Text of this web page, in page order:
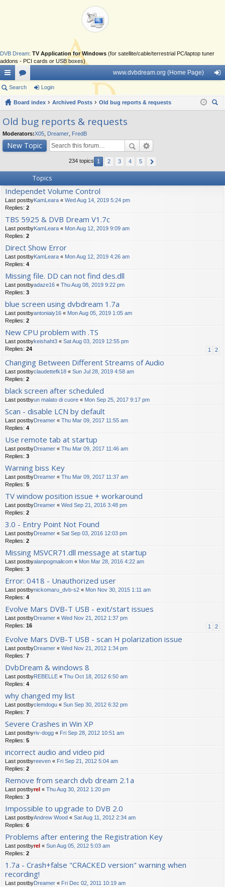
DVB Dream: TV Application for Windows (for satellite/cable/terrestrial PC/laptop tuner
addons - PCI cards or USB boxes)
ui
ck
lin
ks
or
u
m
s
www.dvbdream.org (Home Page)
in
Search Login
Board index Archived Posts
Old bug reports & requests
Old bug reports & requests
Moderators:X05 Dreamer FredB
New Topic
234 topics 1 2 3 4 5
Topics
Independet Volume Control
Last postbyKamLeara « Wed Aug 14, 2019 5:24 pm
Replies: 2
TBS 5925 & DVB Dream V1.7c
Last postbyKamLeara « Mon Aug 12, 2019 9:09 am
Replies: 2
Direct Show Error
Last postbyKamLeara « Mon Aug 12, 2019 4:26 am
Replies: 4
Missing file. DD can not find des.dll
Last postbyadaze16 « Thu Aug 08, 2019 9:22 pm
Replies: 3
blue screen using dvbdream 1.7a
Last postbyantoniaiy16 « Mon Aug 05, 2019 1:05 am
Replies: 2
New CPU problem with .TS
Last postbykeishaht3 « Sat Aug 03, 2019 12:55 pm
Replies: 24 1 2
Changing Between Different Streams of Audio
Last postbyclaudettefk18 « Sun Jul 28, 2019 4:58 am
Replies: 2
black screen after scheduled
Last postbyun malato di cuore « Mon Sep 25, 2017 9:17 pm
Scan - disable LCN by default
Last postbyDreamer « Thu Mar 09, 2017 11:55 am
Replies: 4
Use remote tab at startup
Last postbyDreamer « Thu Mar 09, 2017 11:46 am
Replies: 3
Warning biss Key
Last postbyDreamer « Thu Mar 09, 2017 11:37 am
Replies: 5
TV window position issue + workaround
Last postbyDreamer « Wed Sep 21, 2016 3:48 pm
Replies: 2
3.0 - Entry Point Not Found
Last postbyDreamer « Sat Sep 03, 2016 12:03 pm
Replies: 2
Missing MSVCR71.dll message at startup
Last postbyalanpogmailcom « Mon Mar 28, 2016 4:22 am
Replies: 3
Error: 0418 - Unauthorized user
Last postbynickomaru_dvb-s2 « Mon Nov 30, 2015 1:11 am
Replies: 4
Evolve Mars DVB-T USB - exit/start issues
Last postbyDreamer « Wed Nov 21, 2012 1:37 pm
Replies: 16 1 2
Evolve Mars DVB-T USB - scan H polarization issue
Last postbyDreamer « Wed Nov 21, 2012 1:34 pm
Replies: 7
DvbDream & windows 8
Last postbyREBELLE « Thu Oct 18, 2012 6:50 am
Replies: 4
why changed my list
Last postbyclemdogu « Sun Sep 30, 2012 6:32 pm
Replies: 7
Severe Crashes in Win XP
Last postbyriv-dogg « Fri Sep 28, 2012 10:51 am
Replies: 5
incorrect audio and video pid
Last postbyreeven « Fri Sep 21, 2012 5:04 am
Replies: 2
Remove from search dvb dream 2.1a
Last postbyrel « Thu Aug 30, 2012 1:20 pm
Replies: 3
Impossible to upgrade to DVB 2.0
Last postbyAndrew Wood « Sat Aug 11, 2012 2:34 am
Replies: 6
Problems after entering the Registration Key
Last postbyrel « Sun Aug 05, 2012 5:03 am
Replies: 2
1.7a - Crash+false "CRACKED version" warning when
recording!
Last postbyDreamer « Fri Dec 02, 2011 10:19 am